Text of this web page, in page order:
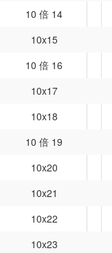
10 倍 14
10x15
10 倍 16
10x17
10x18
10 倍 19
10x20
10x21
10x22
10x23